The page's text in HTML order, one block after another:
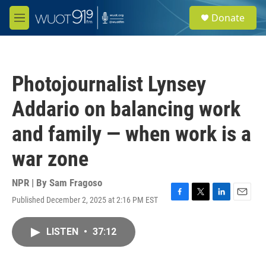
Skip to main content
M
e
e
a
Donate
Photojournalist Lynsey
Addario on balancing work
and family — when work is a
war zone
NPR | By Sam Fragoso
Published December 2, 2025 at 2:16 PM EST
F
T
L
E
LISTEN • 37:12